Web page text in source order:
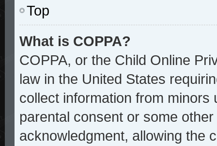
Top
What is COPPA?
COPPA, or the Child Online
law in the United States
collect information from
parental consent or some
acknowledgment, allowing the